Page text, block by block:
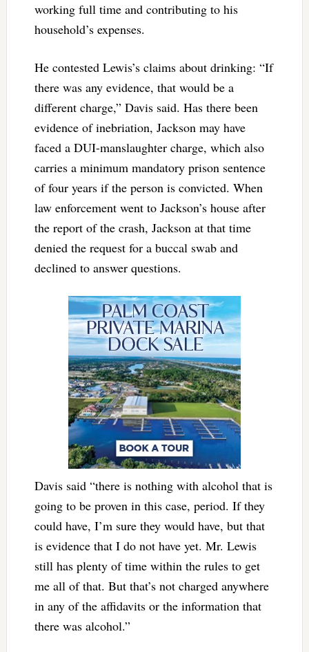
working full time and contributing to his
household’s expenses.
He contested Lewis’s claims about drinking: “If
there was any evidence, that would be a
different charge,” Davis said. Has there been
evidence of inebriation, Jackson may have
faced a DUI-manslaughter charge, which also
carries a minimum mandatory prison sentence
of four years if the person is convicted. When
law enforcement went to Jackson’s house after
the report of the crash, Jackson at that time
denied the request for a buccal swab and
declined to answer questions.
Davis said “there is nothing with alcohol that is
going to be proven in this case, period. If they
could have, I’m sure they would have, but that
is evidence that I do not have yet. Mr. Lewis
still has plenty of time within the rules to get
me all of that. But that’s not charged anywhere
in any of the affidavits or the information that
there was alcohol.”